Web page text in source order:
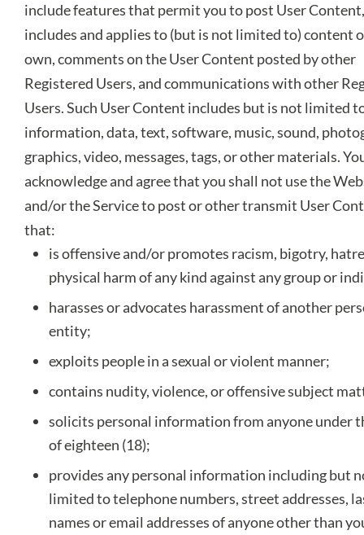
include features that permit you to post User
includes and applies to (but is not limited to) content
own, comments on the User Content posted by other
Registered Users, and communications with other
Users. Such User Content includes but is not limited
information, data, text, software, music, sound,
graphics, video, messages, tags, or other materials.
acknowledge and agree that you shall not use the
and/or the Service to post or other transmit User
that:
is offensive and/or promotes racism, bigotry,
physical harm of any kind against any group or
harasses or advocates harassment of another
entity;
exploits people in a sexual or violent manner;
contains nudity, violence, or offensive subject
solicits personal information from anyone under
of eighteen (18);
provides any personal information including but
limited to telephone numbers, street addresses,
names or email addresses of anyone other than